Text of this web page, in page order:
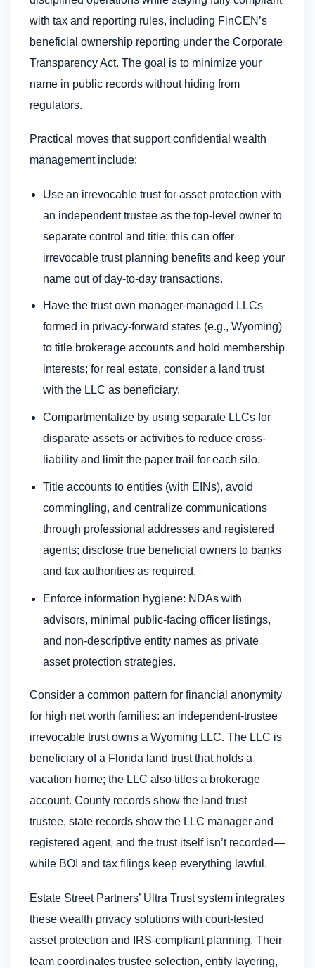
with tax and reporting rules, including FinCEN’s
beneficial ownership reporting under the Corporate
Transparency Act. The goal is to minimize your
name in public records without hiding from
regulators.
Practical moves that support confidential wealth
management include:
Use an irrevocable trust for asset protection with
an independent trustee as the top-level owner to
separate control and title; this can offer
irrevocable trust planning benefits and keep your
name out of day-to-day transactions.
Have the trust own manager-managed LLCs
formed in privacy-forward states (e.g., Wyoming)
to title brokerage accounts and hold membership
interests; for real estate, consider a land trust
with the LLC as beneficiary.
Compartmentalize by using separate LLCs for
disparate assets or activities to reduce cross-
liability and limit the paper trail for each silo.
Title accounts to entities (with EINs), avoid
commingling, and centralize communications
through professional addresses and registered
agents; disclose true beneficial owners to banks
and tax authorities as required.
Enforce information hygiene: NDAs with
advisors, minimal public-facing officer listings,
and non-descriptive entity names as private
asset protection strategies.
Consider a common pattern for financial anonymity
for high net worth families: an independent-trustee
irrevocable trust owns a Wyoming LLC. The LLC is
beneficiary of a Florida land trust that holds a
vacation home; the LLC also titles a brokerage
account. County records show the land trust
trustee, state records show the LLC manager and
registered agent, and the trust itself isn’t recorded—
while BOI and tax filings keep everything lawful.
Estate Street Partners’ Ultra Trust system integrates
these wealth privacy solutions with court-tested
asset protection and IRS-compliant planning. Their
team coordinates trustee selection, entity layering,